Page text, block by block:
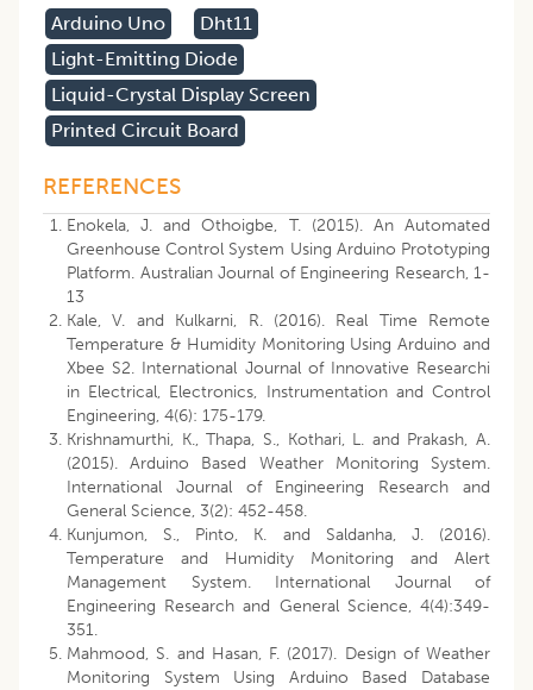
Arduino Uno
Dht11
Light-Emitting Diode
Liquid-Crystal Display Screen
Printed Circuit Board
REFERENCES
Enokela, J. and Othoigbe, T. (2015). An Automated
Greenhouse Control System Using Arduino Prototyping
Platform. Australian Journal of Engineering Research, 1-
13
Kale, V. and Kulkarni, R. (2016). Real Time Remote
Temperature & Humidity Monitoring Using Arduino and
Xbee S2. International Journal of Innovative Researchi
in Electrical, Electronics, Instrumentation and Control
Engineering, 4(6): 175-179.
Krishnamurthi, K., Thapa, S., Kothari, L. and Prakash, A.
(2015). Arduino Based Weather Monitoring System.
International Journal of Engineering Research and
General Science, 3(2): 452-458.
Kunjumon, S., Pinto, K. and Saldanha, J. (2016).
Temperature and Humidity Monitoring and Alert
Management System. International Journal of
Engineering Research and General Science, 4(4):349-
351.
Mahmood, S. and Hasan, F. (2017). Design of Weather
Monitoring System Using Arduino Based Database